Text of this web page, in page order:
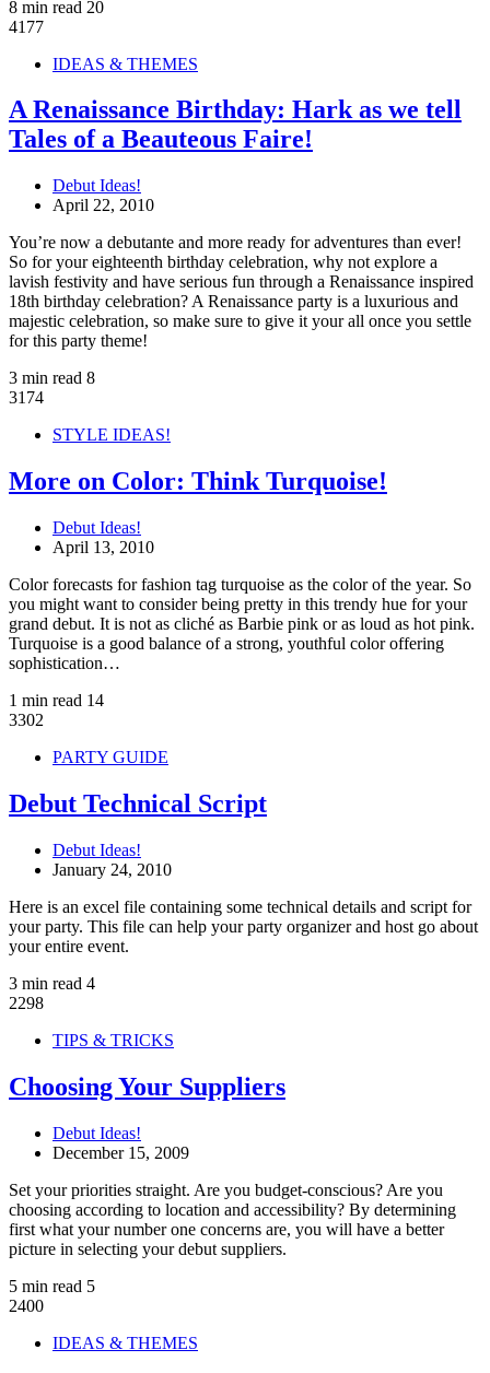
8 min read 20
4177
IDEAS & THEMES
A Renaissance Birthday: Hark as we tell
Tales of a Beauteous Faire!
Debut Ideas!
April 22, 2010
You’re now a debutante and more ready for adventures than ever!
So for your eighteenth birthday celebration, why not explore a
lavish festivity and have serious fun through a Renaissance inspired
18th birthday celebration? A Renaissance party is a luxurious and
majestic celebration, so make sure to give it your all once you settle
for this party theme!
3 min read 8
3174
STYLE IDEAS!
More on Color: Think Turquoise!
Debut Ideas!
April 13, 2010
Color forecasts for fashion tag turquoise as the color of the year. So
you might want to consider being pretty in this trendy hue for your
grand debut. It is not as cliché as Barbie pink or as loud as hot pink.
Turquoise is a good balance of a strong, youthful color offering
sophistication…
1 min read 14
3302
PARTY GUIDE
Debut Technical Script
Debut Ideas!
January 24, 2010
Here is an excel file containing some technical details and script for
your party. This file can help your party organizer and host go about
your entire event.
3 min read 4
2298
TIPS & TRICKS
Choosing Your Suppliers
Debut Ideas!
December 15, 2009
Set your priorities straight. Are you budget-conscious? Are you
choosing according to location and accessibility? By determining
first what your number one concerns are, you will have a better
picture in selecting your debut suppliers.
5 min read 5
2400
IDEAS & THEMES